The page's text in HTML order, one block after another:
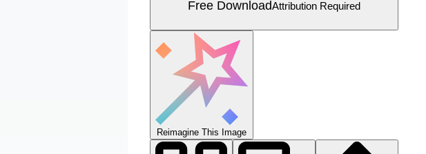
Free DownloadAttribution Required
Reimagine This Image